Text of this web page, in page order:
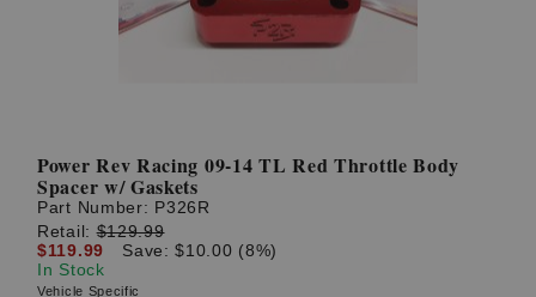
Power Rev Racing 09-14 TL Red Throttle Body
Spacer w/ Gaskets
Part Number: P326R
Retail:$129.99
$119.99
Save: $10.00 (8%)
In Stock
Vehicle Specific